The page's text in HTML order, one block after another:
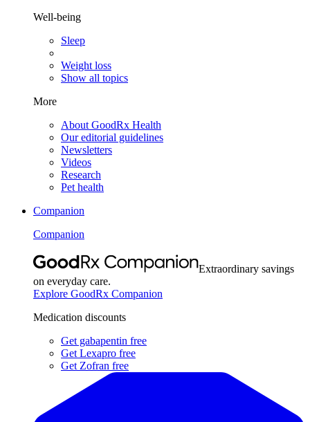
Well-being
Sleep
Weight loss
Show all topics
More
About GoodRx Health
Our editorial guidelines
Newsletters
Videos
Research
Pet health
Companion
Companion
Extraordinary savings
on everyday care.
Explore GoodRx Companion
Medication discounts
Get gabapentin free
Get Lexapro free
Get Zofran free